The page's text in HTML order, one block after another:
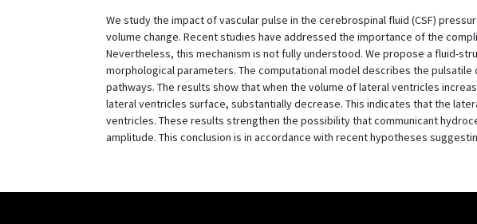
We study the impact of vascular pulse in the cerebrospinal fluid (CSF)
volume change. Recent studies have addressed the importance of the
Nevertheless, this mechanism is not fully understood. We propose a fluid-
morphological parameters. The computational model describes the
pathways. The results show that when the volume of lateral ventricles
lateral ventricles surface, substantially decrease. This indicates that the
ventricles. These results strengthen the possibility that communicant
amplitude. This conclusion is in accordance with recent hypotheses